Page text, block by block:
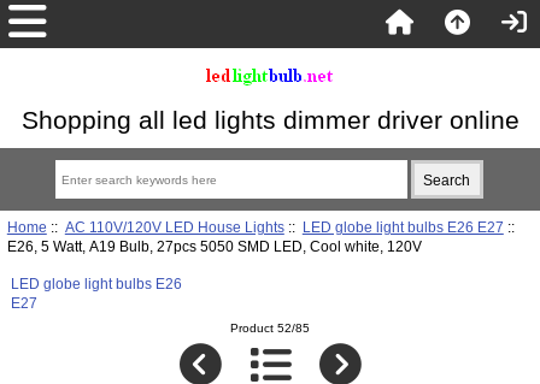
Shopping all led lights dimmer driver online
Home :: AC 110V/120V LED House Lights:: LED globe light bulbs E26 E27 ::
E26, 5 Watt, A19 Bulb, 27pcs 5050 SMD LED, Cool white, 120V
LED globe light bulbs E26
E27
Product 52/85